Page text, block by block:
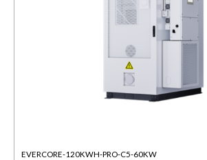
EVERCORE-120KWH-PRO-C5-60KW